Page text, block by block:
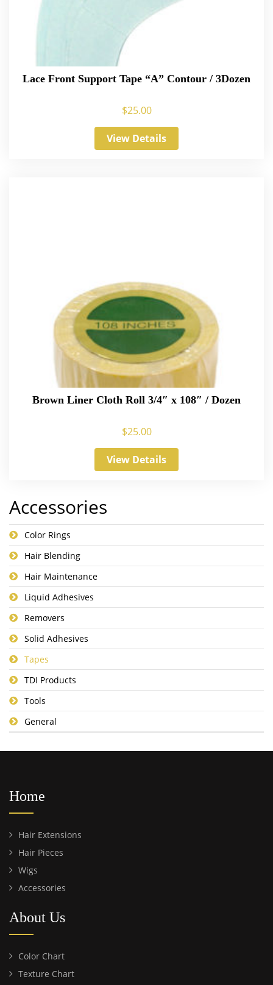
Lace Front Support Tape “A” Contour / 3Dozen
$25.00
View Details
Brown Liner Cloth Roll 3/4″ x 108″ / Dozen
$25.00
View Details
Accessories
Color Rings
Hair Blending
Hair Maintenance
Liquid Adhesives
Removers
Solid Adhesives
Tapes
TDI Products
Tools
General
Home
Hair Extensions
Hair Pieces
Wigs
Accessories
About Us
Color Chart
Texture Chart